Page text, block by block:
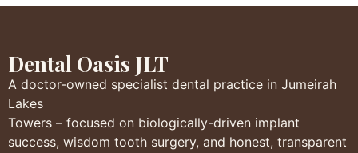
Dental Oasis JLT
A doctor-owned specialist dental practice in Jumeirah
Lakes
Towers – focused on biologically-driven implant
success, wisdom tooth surgery, and honest, transparent